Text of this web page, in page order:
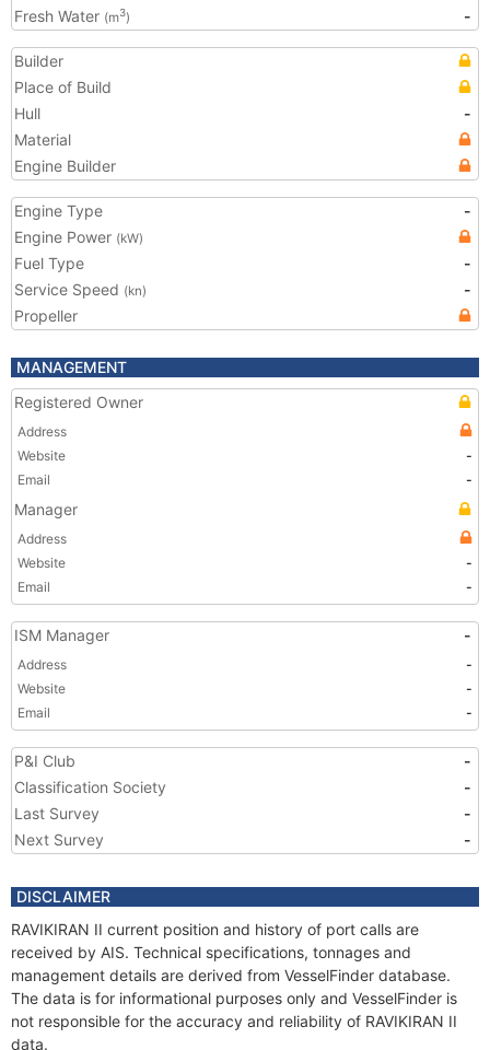
Fresh Water (m3) -
Builder
Place of Build
Hull
-
Material
Engine Builder
Engine Type
-
Engine Power (kW)
Fuel Type
-
Service Speed (kn)
-
Propeller
MANAGEMENT
Registered Owner
Address
Website
-
Email
-
Manager
Address
Website
-
Email
-
ISM Manager -
Address
-
Website
-
Email
-
P&I Club
-
Classification Society
-
Last Survey
-
Next Survey
-
DISCLAIMER
RAVIKIRAN II current position and history of port calls are
received by AIS. Technical specifications, tonnages and
management details are derived from VesselFinder database.
The data is for informational purposes only and VesselFinder is
not responsible for the accuracy and reliability of RAVIKIRAN II
data.